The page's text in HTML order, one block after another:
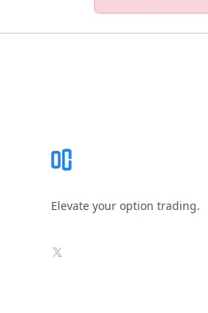
Elevate your option trading.
X